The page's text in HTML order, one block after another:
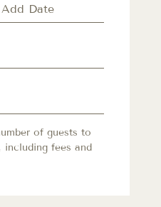
of guests to
fees and